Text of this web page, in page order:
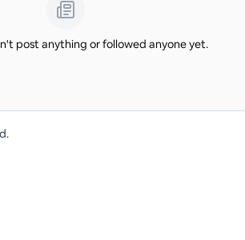
post anything or followed anyone yet.